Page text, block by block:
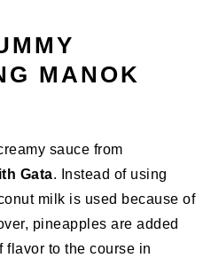
MANOK
sauce from
Gata. Instead of using
milk is used because of
pineapples are added
flavor to the course in